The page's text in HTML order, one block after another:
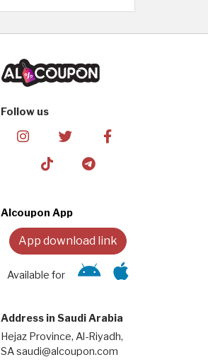
Follow us
Alcoupon App
App download link
Available for
Address in Saudi Arabia
Hejaz Province, Al-Riyadh,
SA saudi@alcoupon.com